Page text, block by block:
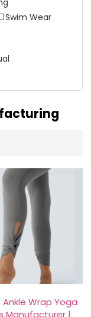
Swim Wear
Wrap Yoga
Manufacturer |